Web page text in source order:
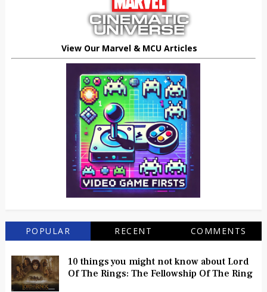
View Our Marvel & MCU Articles
POPULAR RECENT COMMENTS
10 things you might not know about Lord
Of The Rings: The Fellowship Of The Ring